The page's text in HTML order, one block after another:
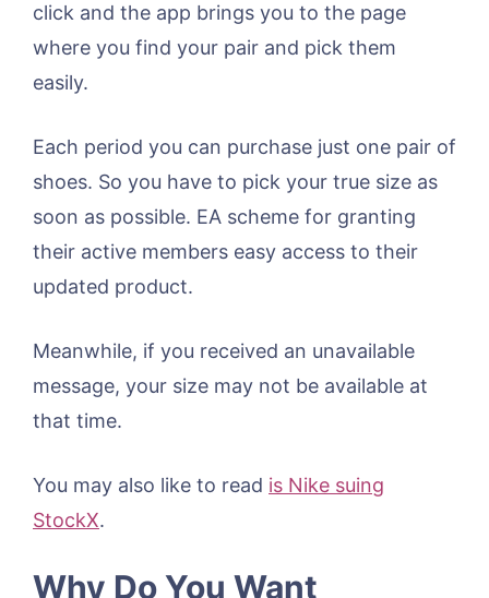
click and the app brings you to the page
where you find your pair and pick them
easily.
Each period you can purchase just one pair of
shoes. So you have to pick your true size as
soon as possible. EA scheme for granting
their active members easy access to their
updated product.
Meanwhile, if you received an unavailable
message, your size may not be available at
that time.
You may also like to read is Nike suing
StockX.
Why Do You Want